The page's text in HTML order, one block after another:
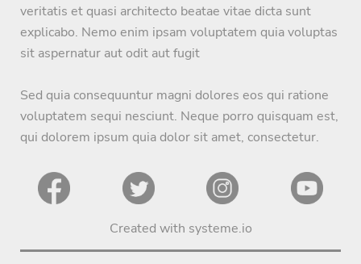
veritatis et quasi architecto beatae vitae dicta sunt
explicabo. Nemo enim ipsam voluptatem quia voluptas
sit aspernatur aut odit aut fugit
Sed quia consequuntur magni dolores eos qui ratione
voluptatem sequi nesciunt. Neque porro quisquam est,
qui dolorem ipsum quia dolor sit amet, consectetur.
Created with systeme.io